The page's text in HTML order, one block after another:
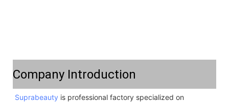
Company Introduction
Suprabeauty is professional factory specialized on